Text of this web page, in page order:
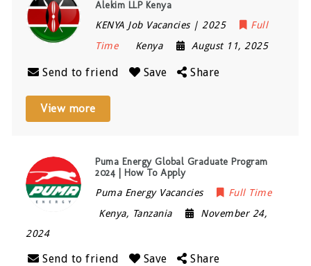
Alekim LLP Kenya
KENYA Job Vacancies | 2025
Full
Time
Kenya August 11, 2025
Send to friend Save Share
View more
Puma Energy Global Graduate Program
2024 | How To Apply
Puma Energy Vacancies
Full Time
Kenya, Tanzania
November 24,
2024
Send to friend Save Share